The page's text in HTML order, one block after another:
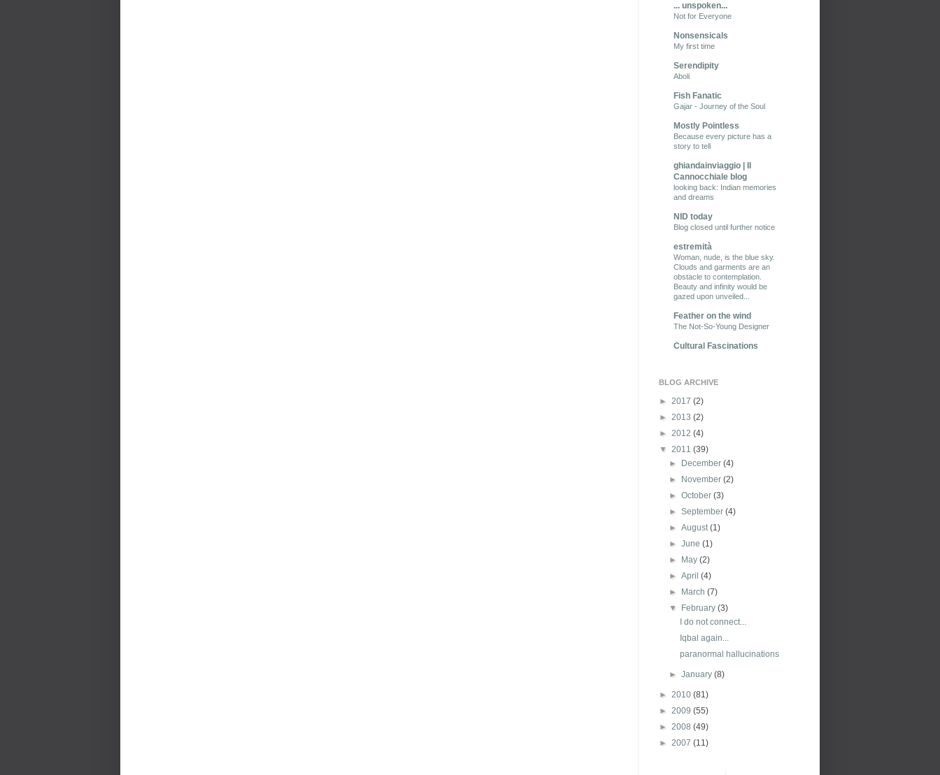
... unspoken...
Not for Everyone
Nonsensicals
My first time
Serendipity
Aboli
Fish Fanatic
Gajar - Journey of the Soul
Mostly Pointless
Because every picture has a
story to tell
ghiandainviaggio | Il
Cannocchiale blog
looking back: Indian memories
and dreams
NID today
Blog closed until further notice
estremità
Woman, nude, is the blue sky.
Clouds and garments are an
obstacle to contemplation.
Beauty and infinity would be
gazed upon unveiled...
Feather on the wind
The Not-So-Young Designer
Cultural Fascinations
BLOG ARCHIVE
► 2017 (2)
► 2013 (2)
► 2012 (4)
▼ 2011 (39)
►
December(4)
►
November(2)
►October(3)
►September(4)
►August(1)
►June(1)
►
May(2)
►April(4)
►
March(7)
▼
February(3)
I do not connect...
Iqbal again...
paranormal hallucinations
►January(8)
► 2010 (81)
► 2009 (55)
► 2008 (49)
► 2007 (11)